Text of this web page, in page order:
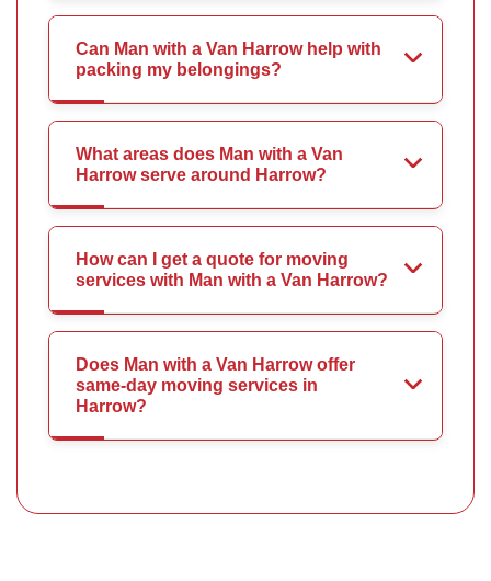
Can Man with a Van Harrow help with
packing my belongings?
What areas does Man with a Van
Harrow serve around Harrow?
How can I get a quote for moving
services with Man with a Van Harrow?
Does Man with a Van Harrow offer
same-day moving services in
Harrow?